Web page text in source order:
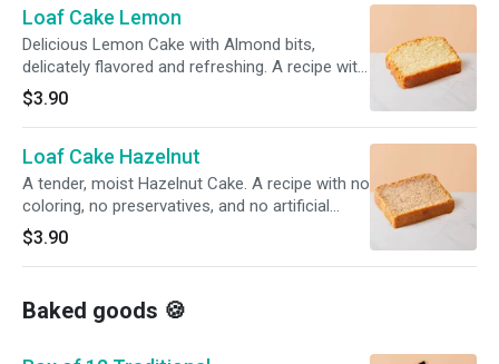
Loaf Cake Lemon
Delicious Lemon Cake with Almond bits,
delicately flavored and refreshing. A recipe with
no coloring, no preservatives, and no artificial
flavorings.
$3.90
Loaf Cake Hazelnut
A tender, moist Hazelnut Cake. A recipe with no
coloring, no preservatives, and no artificial
flavorings.
$3.90
Baked goods 🍪